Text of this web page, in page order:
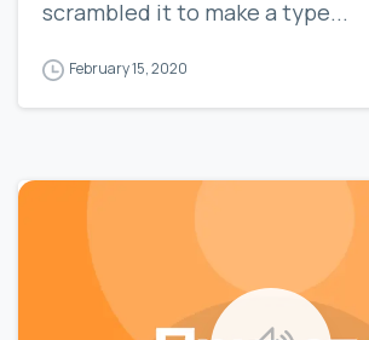
scrambled it to make a type...
February 15, 2020